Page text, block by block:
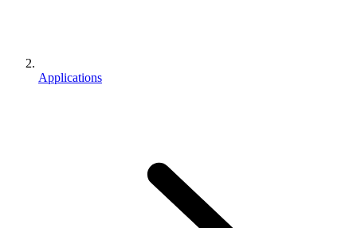
Applications